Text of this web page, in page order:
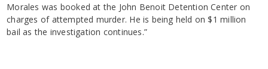
Morales was booked at the John Benoit Detention Center on
charges of attempted murder. He is being held on $1 million
bail as the investigation continues.”